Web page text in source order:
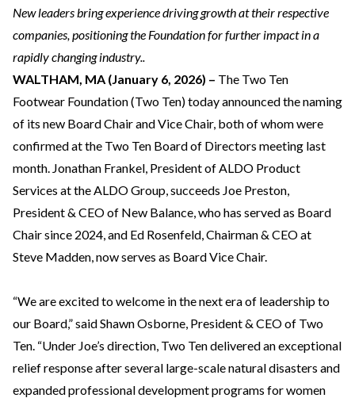
New leaders bring experience driving growth at their respective
companies, positioning the Foundation for further impact in a
rapidly changing industry..
WALTHAM, MA (January 6, 2026) – The Two Ten
Footwear Foundation (Two Ten) today announced the naming
of its new Board Chair and Vice Chair, both of whom were
confirmed at the Two Ten Board of Directors meeting last
month. Jonathan Frankel, President of ALDO Product
Services at the ALDO Group, succeeds Joe Preston,
President & CEO of New Balance, who has served as Board
Chair since 2024, and Ed Rosenfeld, Chairman & CEO at
Steve Madden, now serves as Board Vice Chair.
“We are excited to welcome in the next era of leadership to
our Board,” said Shawn Osborne, President & CEO of Two
Ten. “Under Joe’s direction, Two Ten delivered an exceptional
relief response after several large-scale natural disasters and
expanded professional development programs for women